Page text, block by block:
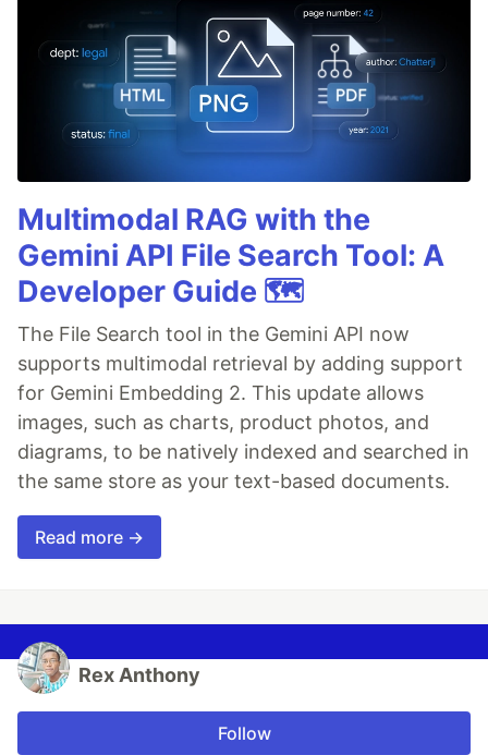
Multimodal RAG with the
Gemini API File Search Tool: A
Developer Guide 🗺️
The File Search tool in the Gemini API now
supports multimodal retrieval by adding support
for Gemini Embedding 2. This update allows
images, such as charts, product photos, and
diagrams, to be natively indexed and searched in
the same store as your text-based documents.
Read more →
Rex Anthony
Follow